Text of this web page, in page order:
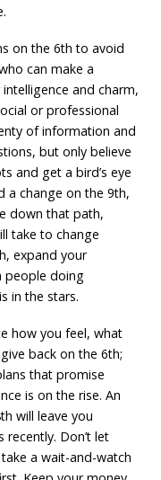
on the 6th to avoid
can make a
and charm,
or professional
of information and
but only believe
and get a bird’s eye
a change on the 9th,
down that path,
take to change
expand your
people doing
in the stars.
how you feel, what
back on the 6th;
that promise
is on the rise. An
will leave you
Don’t let
a wait-and-watch